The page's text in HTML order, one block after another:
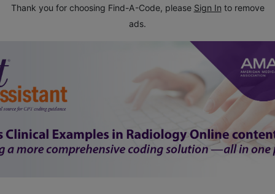
Thank you for choosing Find-A-Code, please Sign In to remove
ads.